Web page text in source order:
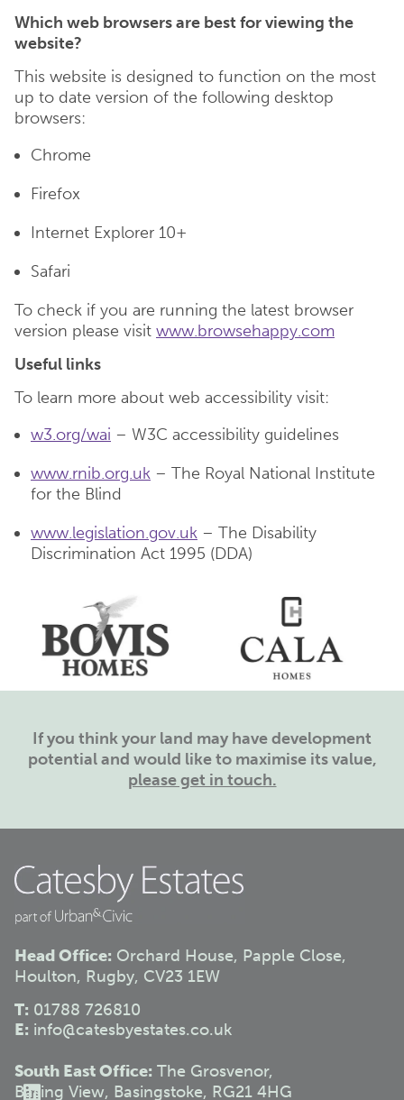
Which web browsers are best for viewing the
website?
This website is designed to function on the most
up to date version of the following desktop
browsers:
Chrome
Firefox
Internet Explorer 10+
Safari
To check if you are running the latest browser
version please visit www.browsehappy.com
Useful links
To learn more about web accessibility visit:
w3.org/wai – W3C accessibility guidelines
www.rnib.org.uk – The Royal National Institute
for the Blind
www.legislation.gov.uk – The Disability
Discrimination Act 1995 (DDA)
If you think your land may have development
potential and would like to maximise its value,
please get in touch.
Head Office: Orchard House, Papple Close,
Houlton, Rugby, CV23 1EW
T: 01788 726810
E: info@catesbyestates.co.uk
South East Office: The Grosvenor,
Basing View, Basingstoke, RG21 4HG